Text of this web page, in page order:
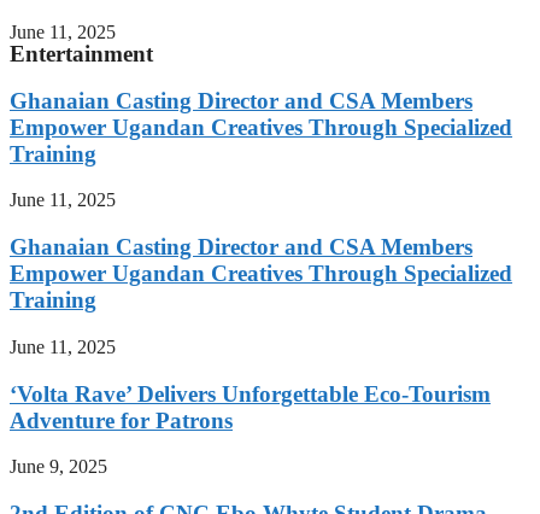
June 11, 2025
Entertainment
Ghanaian Casting Director and CSA Members
Empower Ugandan Creatives Through Specialized
Training
June 11, 2025
Ghanaian Casting Director and CSA Members
Empower Ugandan Creatives Through Specialized
Training
June 11, 2025
‘Volta Rave’ Delivers Unforgettable Eco-Tourism
Adventure for Patrons
June 9, 2025